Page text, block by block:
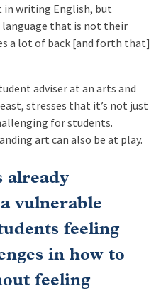
in writing English, but
that is not their
a lot of back [and forth that]
adviser at an arts and
stresses that it’s not just
for students.
art can also be at play.
already
vulnerable
feeling
in how to
feeling